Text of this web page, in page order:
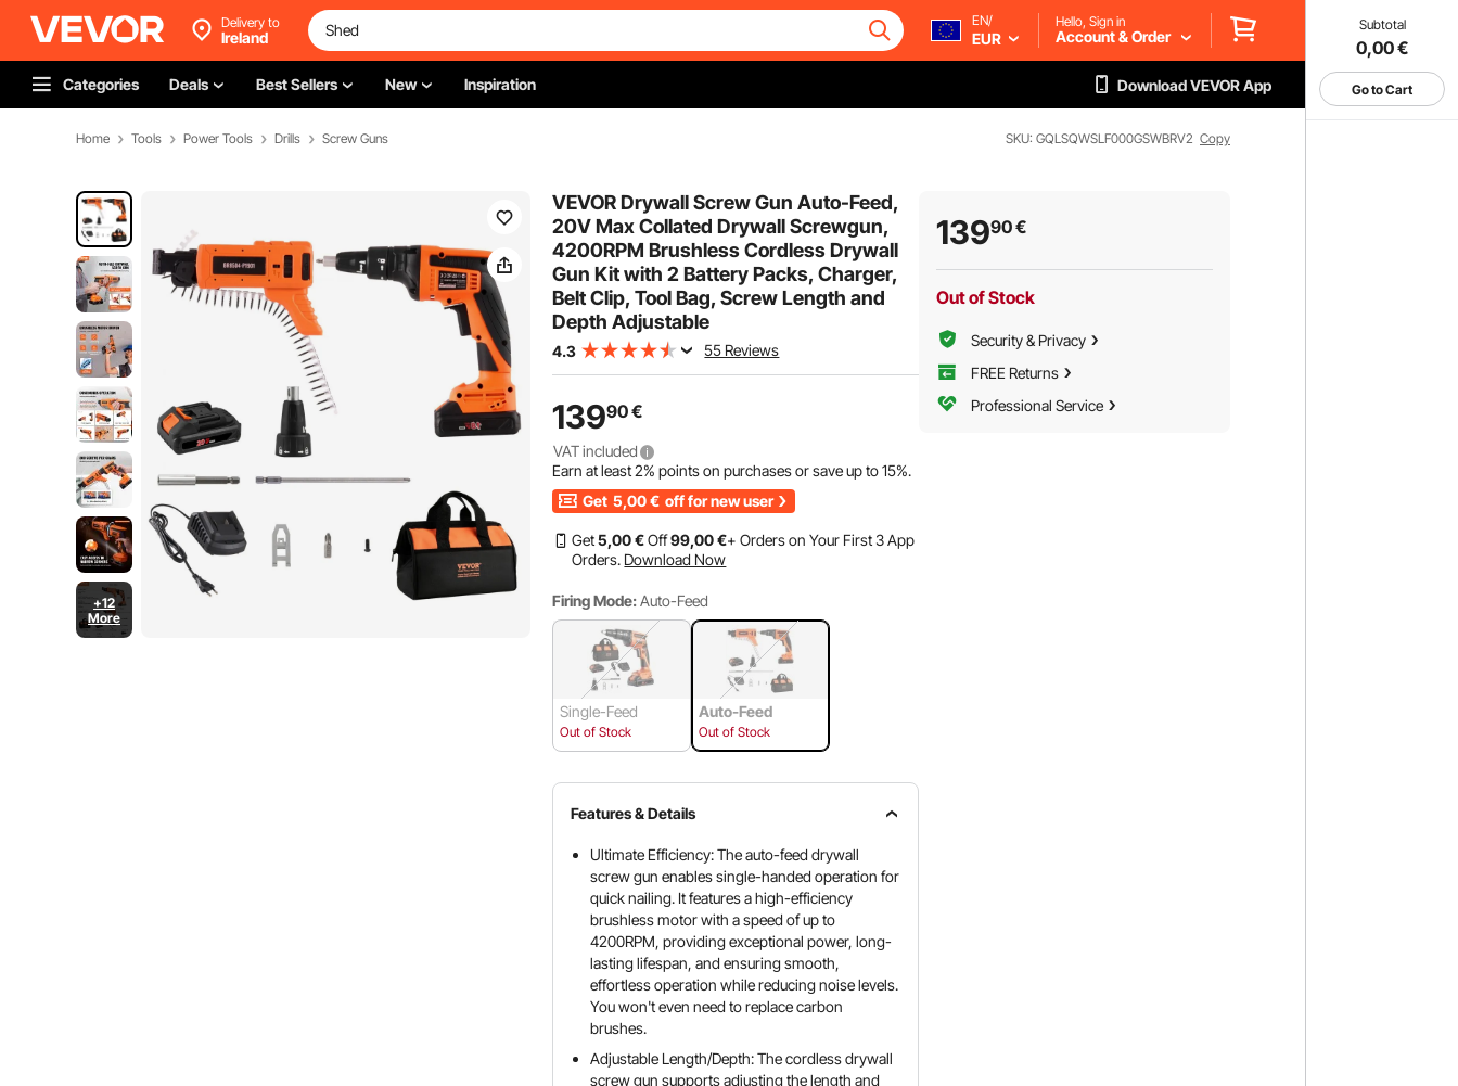
Subtotal
0,00€
Go to Cart
Delivery to
Ireland
EN/
EUR
Hello, Sign in
Account & Order
Categories Deals Best Sellers New Inspiration Download VEVOR App
Home Tools Power Tools Drills Screw Guns SKU: GQLSQWSLF000GSWBRV2 Copy
+12
More
VEVOR Drywall Screw Gun Auto-Feed,
20V Max Collated Drywall Screwgun,
4200RPM Brushless Cordless Drywall
Gun Kit with 2 Battery Packs, Charger,
Belt Clip, Tool Bag, Screw Length and
Depth Adjustable
4.3 55 Reviews
13990€
VAT included
Earn at least2% points on purchases or save up to15%.
Get 5,00 € off for new user
Get5,00 €Off99,00 €+ Orders on Your First 3 App
Orders. Download Now
Firing Mode: Auto-Feed
Single-Feed
Out of Stock
Auto-Feed
Out of Stock
Features & Details
Ultimate Efficiency: The auto-feed drywall
screw gun enables single-handed operation for
quick nailing. It features a high-efficiency
brushless motor with a speed of up to
4200RPM, providing exceptional power, long-
lasting lifespan, and ensuring smooth,
effortless operation while reducing noise levels.
You won't even need to replace carbon
brushes.
Adjustable Length/Depth: The cordless drywall
screw gun supports adjusting the length and
13990€
Out of Stock
Security & Privacy
FREE Returns
Professional Service